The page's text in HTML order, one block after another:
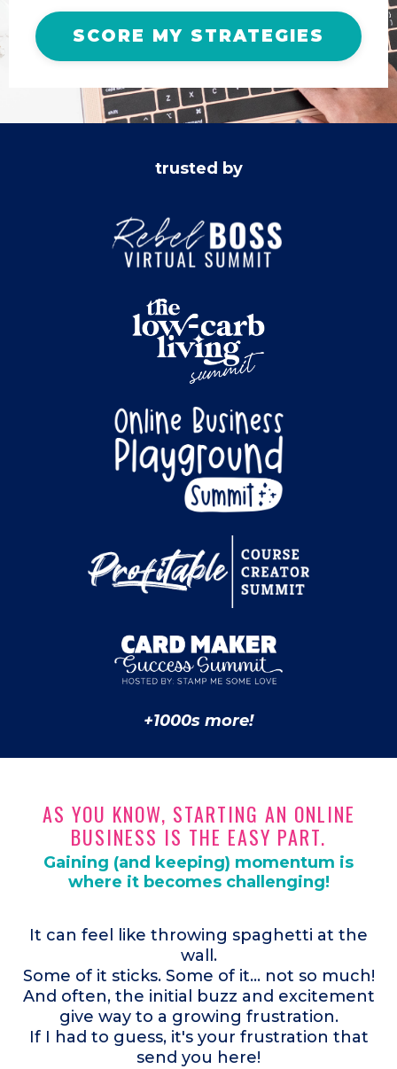
SCORE MY STRATEGIES
trusted by
+1000s more!
AS YOU KNOW, STARTING AN ONLINE
BUSINESS IS THE EASY PART.
Gaining (and keeping) momentum is
where it becomes challenging!
It can feel like throwing spaghetti at the
wall.
Some of it sticks. Some of it... not so much!
And often, the initial buzz and excitement
give way to a growing frustration.
If I had to guess, it's your frustration that
send you here!